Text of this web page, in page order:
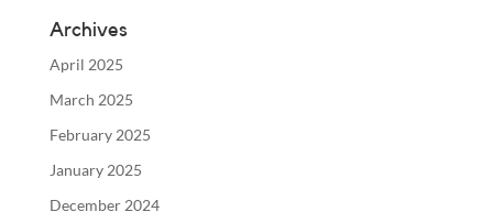
Archives
April 2025
March 2025
February 2025
January 2025
December 2024